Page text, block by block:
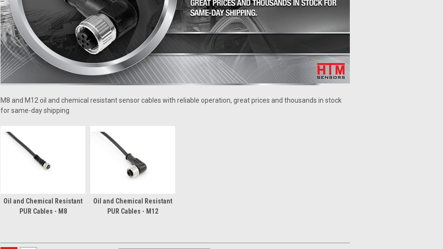
M8 and M12 oil and chemical resistant sensor cables with reliable operation, great prices and thousands in stock
for same-day shipping
Oil and Chemical Resistant
PUR Cables - M8
Oil and Chemical Resistant
PUR Cables - M12